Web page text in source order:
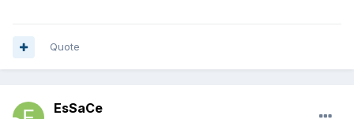
Quote
EsSaCe